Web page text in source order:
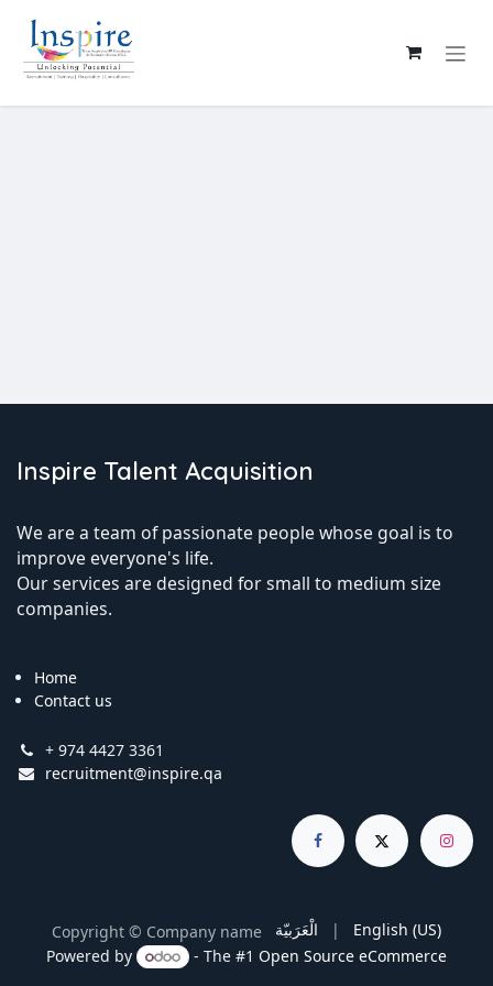
Inspire Talent Acquisition
We are a team of passionate people whose goal is to
improve everyone's life.
Our services are designed for small to medium size
companies.
Home
Contact us
+ 974 4427 3361
recruitment@inspire.qa
Copyright © Company name الْعَرَبيّة |
English (US)
Powered by
- The #1 Open Source eCommerce